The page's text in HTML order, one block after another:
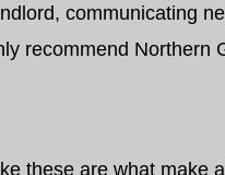
communicating
recommend Northern
these are what make